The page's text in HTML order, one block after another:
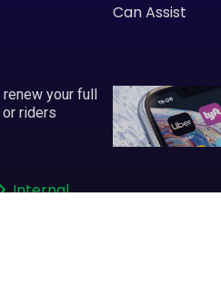
Can Assist
renew your full
riders
Internal